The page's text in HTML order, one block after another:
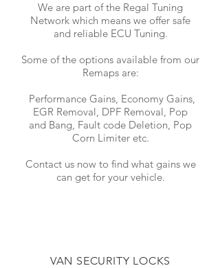
We are part of the Regal Tuning
Network which means we offer safe
and reliable ECU Tuning.
Some of the options available from our
Remaps are:
Performance Gains, Economy Gains,
EGR Removal, DPF Removal, Pop
and Bang, Fault code Deletion, Pop
Corn Limiter etc.
Contact us now to find what gains we
can get for your vehicle.
VAN SECURITY LOCKS